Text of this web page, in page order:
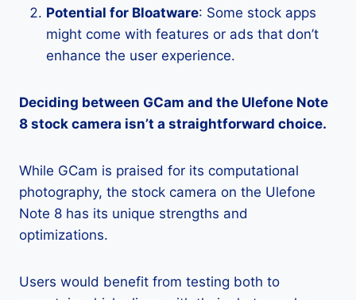
Potential for Bloatware: Some stock apps
might come with features or ads that don’t
enhance the user experience.
Deciding between GCam and the Ulefone Note
8 stock camera isn’t a straightforward choice.
While GCam is praised for its computational
photography, the stock camera on the Ulefone
Note 8 has its unique strengths and
optimizations.
Users would benefit from testing both to